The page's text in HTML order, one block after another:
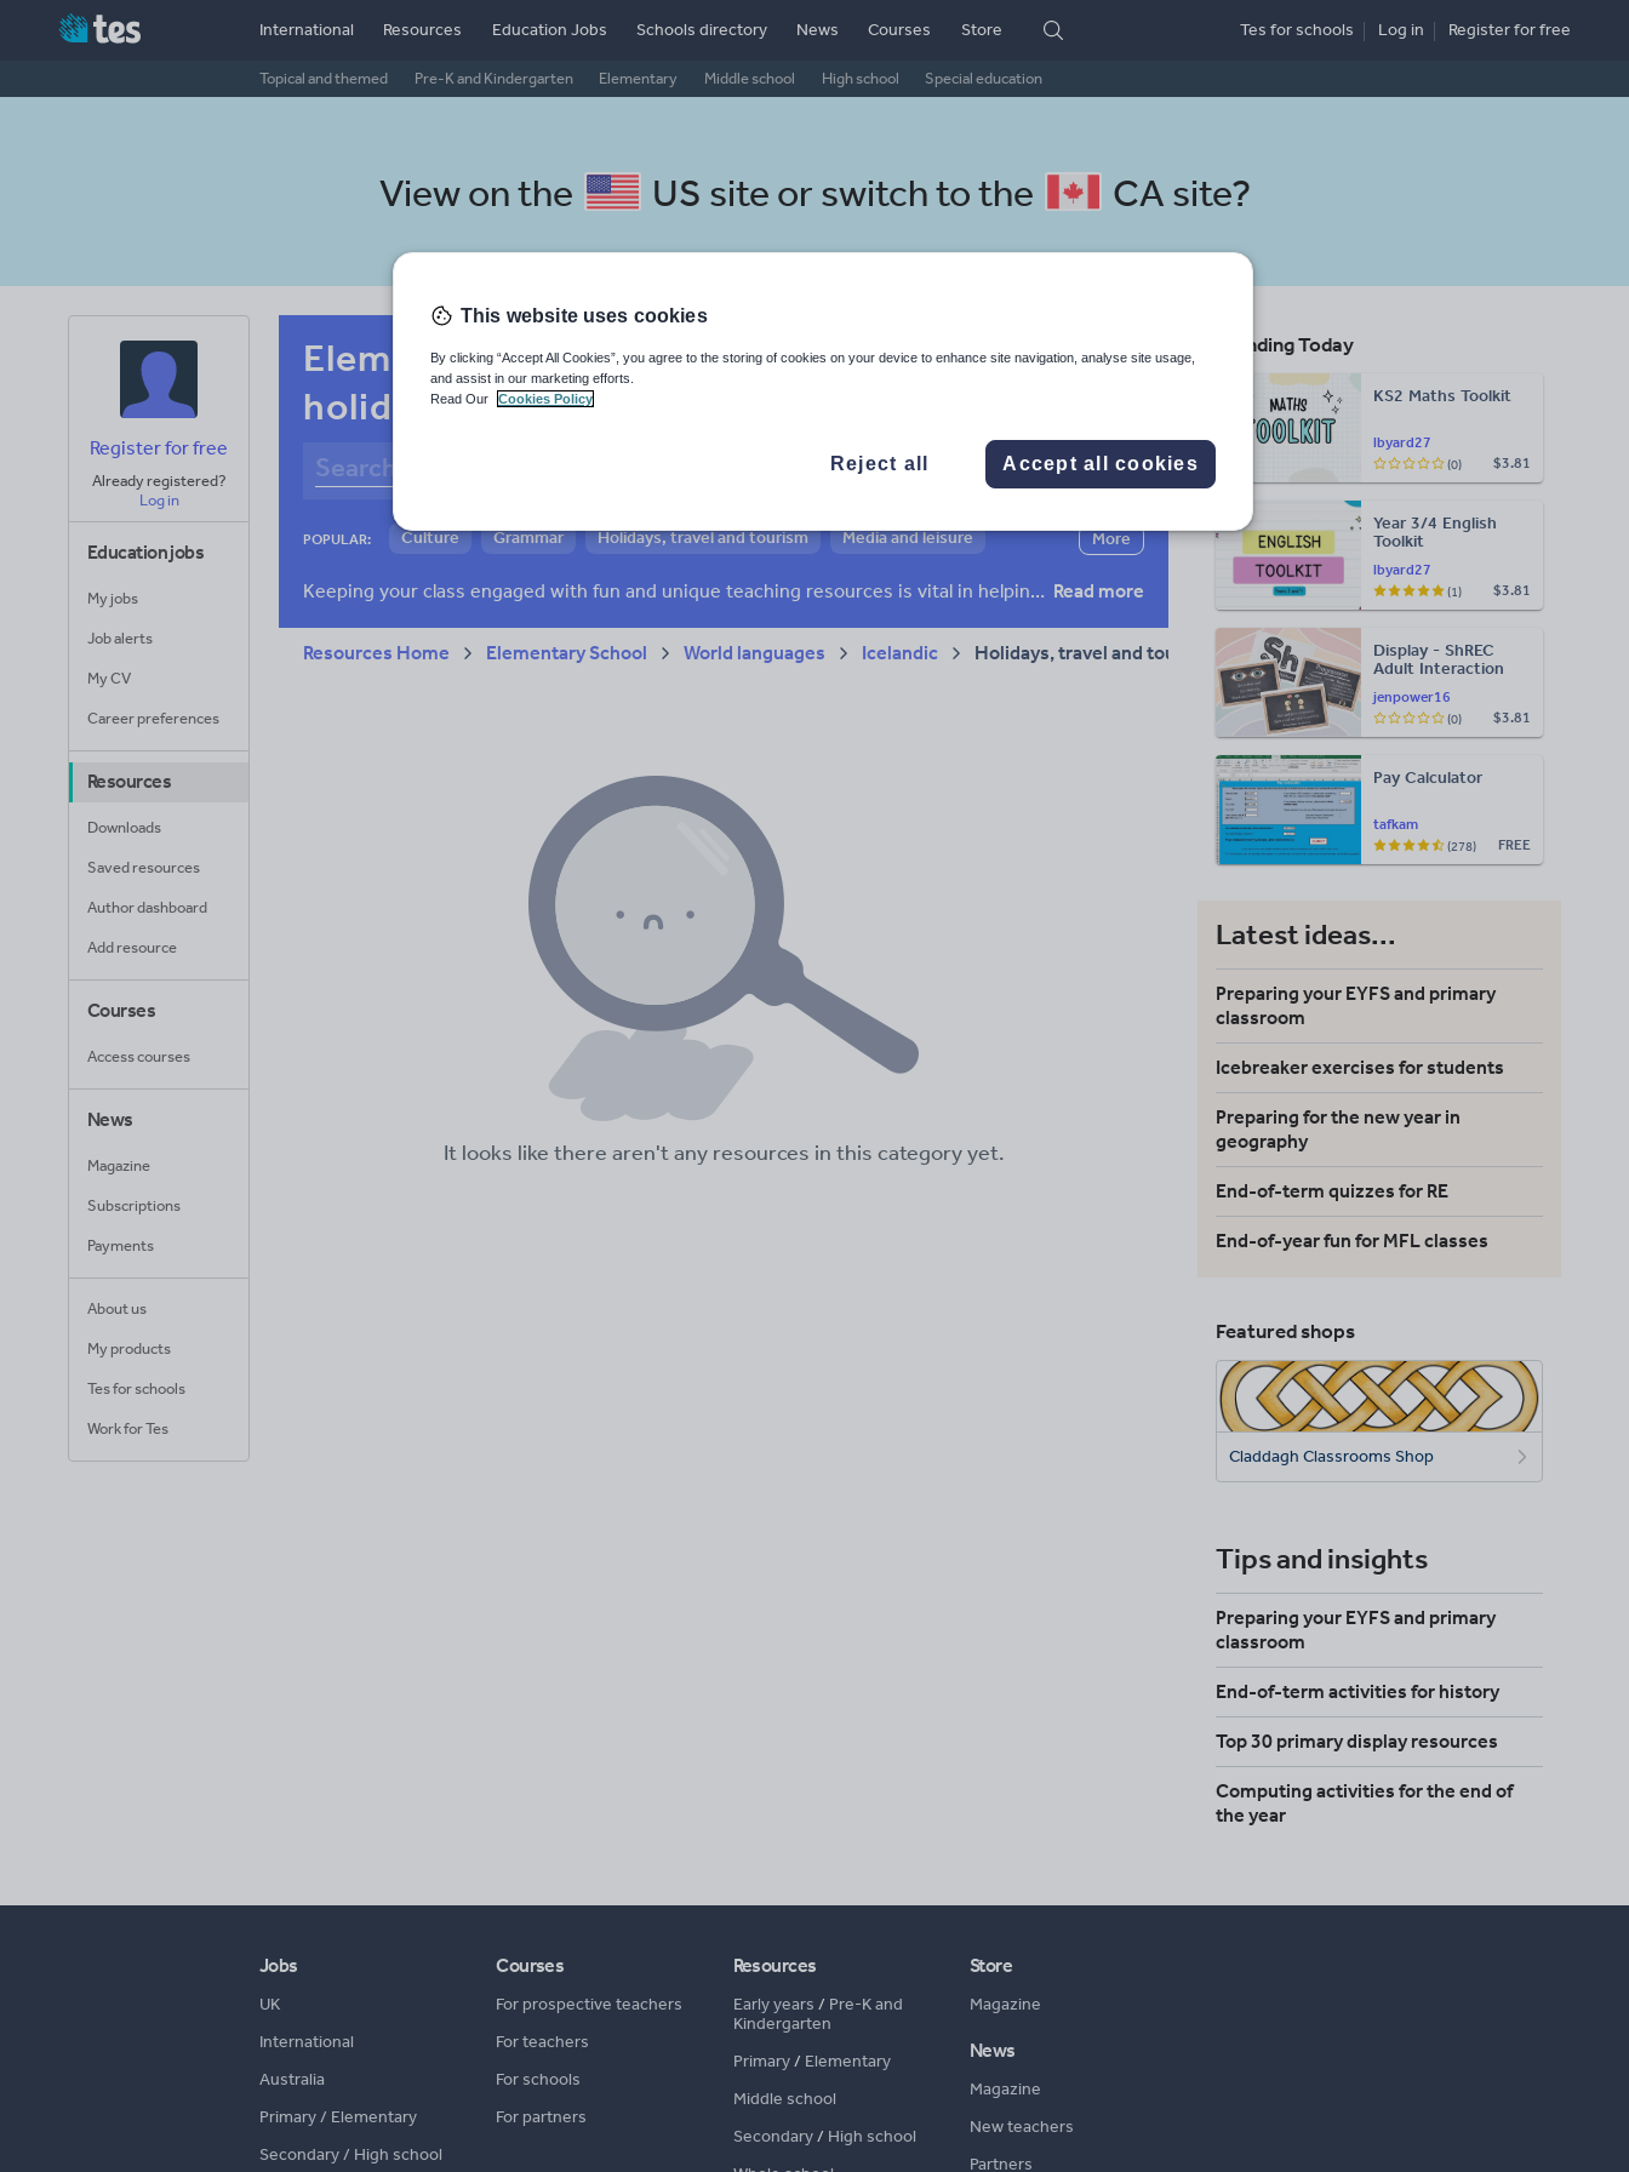
International Resources
Topical and themed Pre-K and Kindergarten Elementary Middle school High school Special education
Education Jobs Schools directory News Courses Store Tes for schools Log in Registerfor free
View on the US site or switch to the CA site?
Register for free
Already registered?
Log in
Education jobs
My jobs
Job alerts
My CV
Career preferences
Resources
Downloads
Saved resources
Author dashboard
Add resource
Courses
Access courses
News
Magazine
Subscriptions
Payments
About us
My products
Tes for schools
Work for Tes
Elementary school Icelandic resources:
holidays, travel and tourism
Search
POPULAR: Culture Grammar Holidays, travel and tourism
Media and leisure
More
Keeping your class engaged with fun and unique teaching resources is vital in helping them reach their potential. On Tes Resources we have a range of tried and tested materials created by teachers for teachers, from pre-K through to high school. Read more
Resources Home Elementary School World languages Icelandic Holidays, travel and tourism
It looks like there aren't any resources in this category yet.
Trending Today
lbyard27
KS2 Maths Toolkit
$3.81
(0)
lbyard27
Year 3/4 English
Toolkit
$3.81
(1)
jenpower16
Display - ShREC
Adult Interaction
$3.81
(0)
tafkam
Pay Calculator
FREE
(278)
Latest ideas...
Preparing your EYFS and primary
classroom
Icebreaker exercises for students
Preparing for the new year in
geography
End-of-term quizzes for RE
End-of-year fun for MFL classes
Featured shops
Claddagh Classrooms Shop
Tips and insights
Preparing your EYFS and primary
classroom
End-of-term activities for history
Top 30 primary display resources
Computing activities for the end of
the year
Jobs
UK
International
Australia
Primary / Elementary
Secondary / High school
Courses
For prospective teachers
For teachers
For schools
For partners
Resources
Early years / Pre-K and
Kindergarten
Primary/ Elementary
Middle school
Secondary/ High school
Store
Magazine
News
Magazine
New teachers
Partners
This website uses cookies
By clicking “Accept All Cookies”, you agree to the storing of cookies on your device to enhance site navigation, analyse site usage,
and assist in our marketing efforts.
Read Our
Cookies Policy
Reject all Accept all cookies